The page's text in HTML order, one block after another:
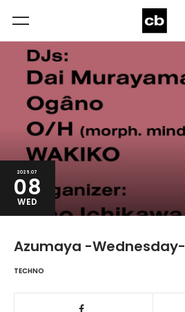
2026.07
08
WED
Azumaya -Wednesday-
TECHNO